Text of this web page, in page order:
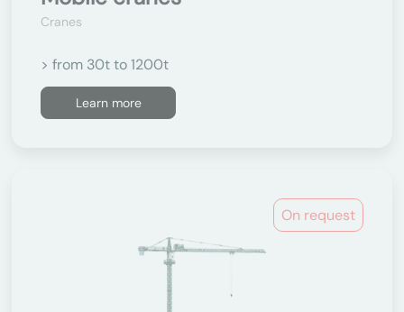
Cranes
> from 30t to 1200t
Learn more
On request